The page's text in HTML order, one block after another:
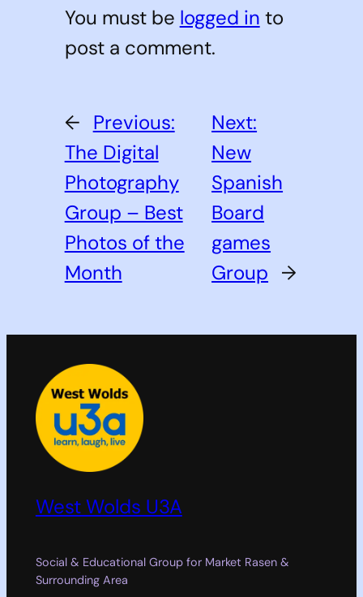
You must be logged in to
post a comment.
← Previous:
The Digital
Photography
Group – Best
Photos of the
Month
Next:
New
Spanish
Board
games
Group →
West Wolds U3A
Social & Educational Group for Market Rasen &
Surrounding Area